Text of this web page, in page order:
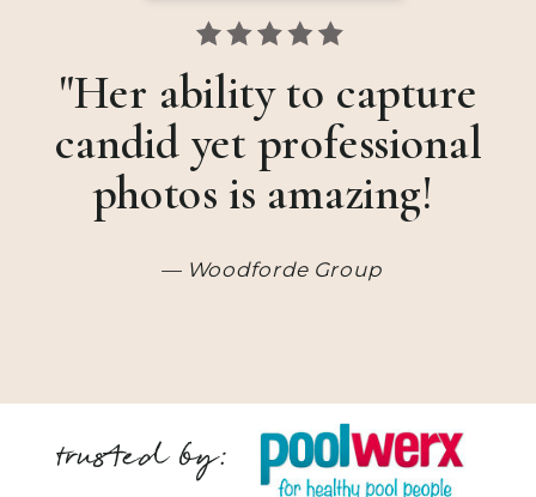
— Woodforde Group
"Her ability to capture
candid yet professional
photos is amazing!
trusted by: